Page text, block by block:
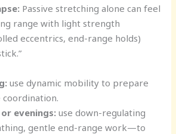
Passive stretching alone can feel
range with light strength
eccentrics, end-range holds)
use dynamic mobility to prepare
coordination.
evenings:use down-regulating
gentle end-range work—to